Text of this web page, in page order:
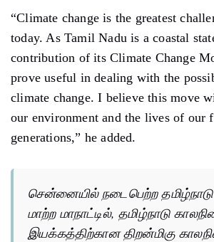
“Climate change is the greatest
today. As Tamil Nadu is a coastal
contribution of its Climate Change
prove useful in dealing with the
climate change. I believe this move
our environment and the lives of our
generations,” he added.
சென்னையில் நடைபெற்ற
மாற்ற மாநாட்டில், தமிழ்நாடு
இயக்கத்திற்கான திறன்மிகு